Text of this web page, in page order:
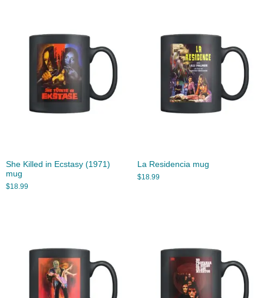
She Killed in Ecstasy (1971)
mug
$18.99
La Residencia mug
$18.99